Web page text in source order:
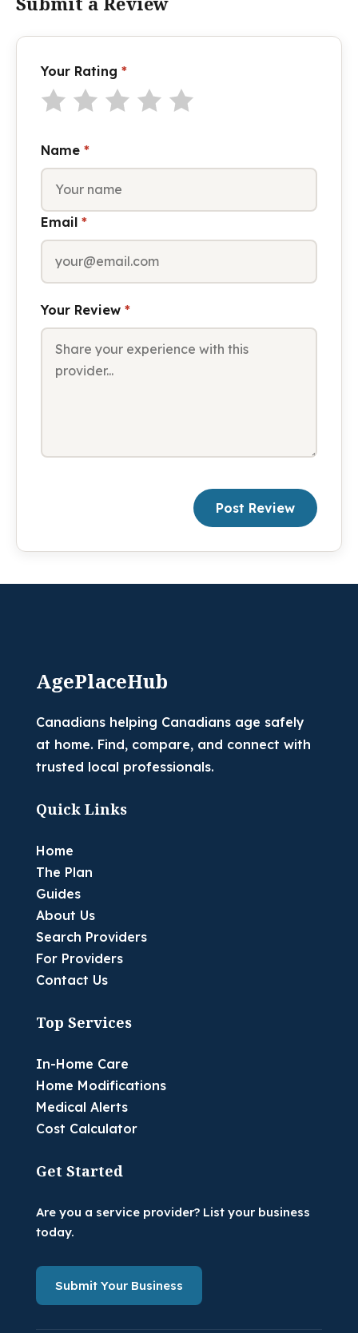
Your Rating *
Name *
Email *
Your Review *
Post Review
AgePlaceHub
Canadians helping Canadians age safely
at home. Find, compare, and connect with
trusted local professionals.
Quick Links
Home
The Plan
Guides
About Us
Search Providers
For Providers
Contact Us
Top Services
In-Home Care
Home Modifications
Medical Alerts
Cost Calculator
Get Started
Are you a service provider? List your business
today.
Submit Your Business